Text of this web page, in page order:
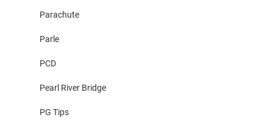
Parachute
Parle
PCD
Pearl River Bridge
PG Tips